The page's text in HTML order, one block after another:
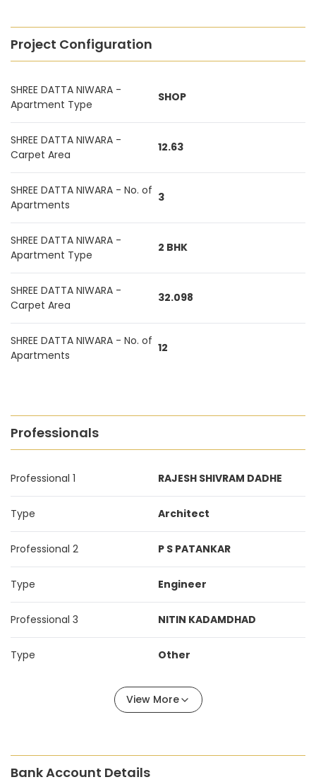
Project Configuration
SHREE DATTA NIWARA -
Apartment Type
SHOP
SHREE DATTA NIWARA -
Carpet Area
12.63
SHREE DATTA NIWARA - No. of
Apartments
3
SHREE DATTA NIWARA -
Apartment Type
2 BHK
SHREE DATTA NIWARA -
Carpet Area
32.098
SHREE DATTA NIWARA - No. of
Apartments
12
Professionals
Professional 1 RAJESH SHIVRAM DADHE
Type Architect
Professional 2 P S PATANKAR
Type Engineer
Professional 3 NITIN KADAMDHAD
Type Other
View More
Bank Account Details